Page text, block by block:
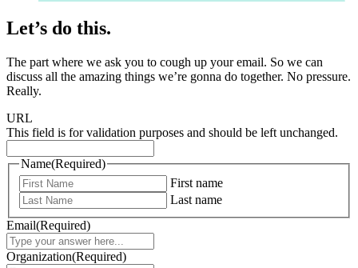
Let’s do this.
The part where we ask you to cough up your email. So we can
discuss all the amazing things we’re gonna do together. No pressure.
Really.
URL
This field is for validation purposes and should be left unchanged.
Name(Required)
First name
Last name
Email(Required)
Organization(Required)